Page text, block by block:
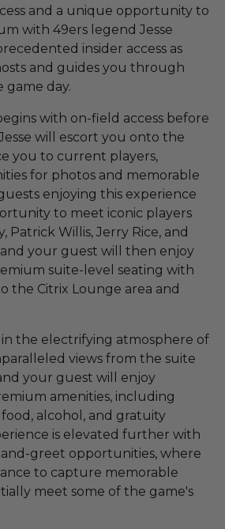
and a unique opportunity to
with 49ers legend Jesse
insider access as
and guides you through
day.
with on-field access before
will escort you onto the
you to current players,
for photos and memorable
enjoying this experience
to meet iconic players
Patrick Willis, Jerry Rice, and
and your guest will then enjoy
suite-level seating with
the Citrix Lounge area and
the electrifying atmosphere of
views from the suite
your guest will enjoy
amenities, including
alcohol, and gratuity
is elevated further with
greet opportunities, where
to capture memorable
meet some of the game's